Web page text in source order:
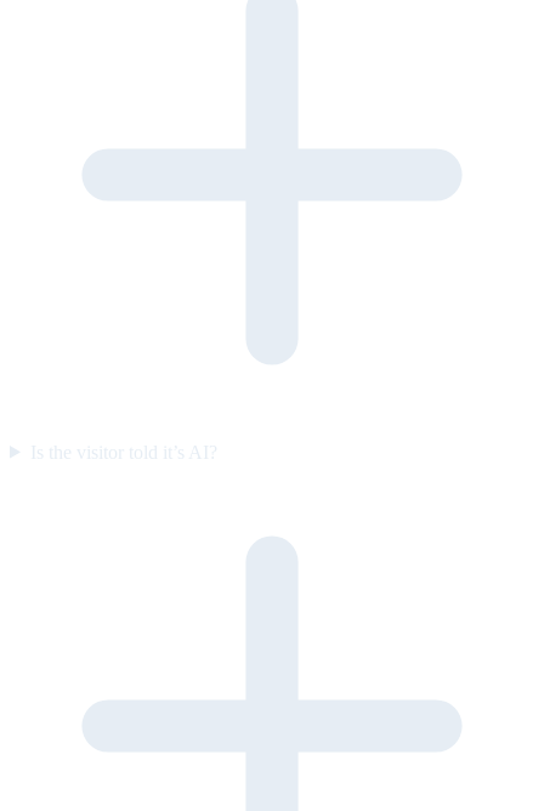
Is the visitor told it’s AI?